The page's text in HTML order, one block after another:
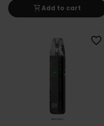
shopping_cartAdd to cart
favorite_border